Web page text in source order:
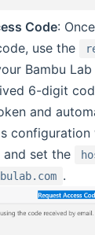
Code:
use the
Bambu Lab
6-digit
and
configuration
and set the
.